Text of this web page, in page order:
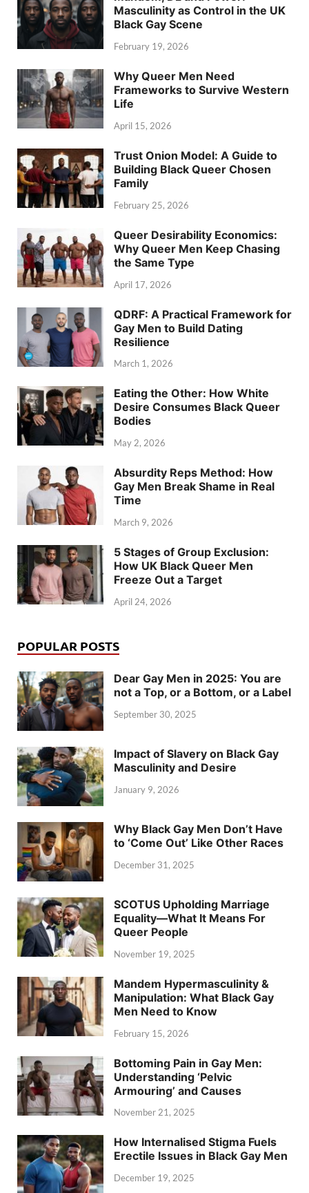
Masculinity as Control in the UK
Black Gay Scene
February 19, 2026
Why Queer Men Need
Frameworks to Survive Western
Life
April 15, 2026
Trust Onion Model: A Guide to
Building Black Queer Chosen
Family
February 25, 2026
Queer Desirability Economics:
Why Queer Men Keep Chasing
the Same Type
April 17, 2026
QDRF: A Practical Framework for
Gay Men to Build Dating
Resilience
March 1, 2026
Eating the Other: How White
Desire Consumes Black Queer
Bodies
May 2, 2026
Absurdity Reps Method: How
Gay Men Break Shame in Real
Time
March 9, 2026
5 Stages of Group Exclusion:
How UK Black Queer Men
Freeze Out a Target
April 24, 2026
POPULAR POSTS
Dear Gay Men in 2025: You are
not a Top, or a Bottom, or a Label
September 30, 2025
Impact of Slavery on Black Gay
Masculinity and Desire
January 9, 2026
Why Black Gay Men Don’t Have
to ‘Come Out’ Like Other Races
December 31, 2025
SCOTUS Upholding Marriage
Equality—What It Means For
Queer People
November 19, 2025
Mandem Hypermasculinity &
Manipulation: What Black Gay
Men Need to Know
February 15, 2026
Bottoming Pain in Gay Men:
Understanding ‘Pelvic
Armouring’ and Causes
November 21, 2025
How Internalised Stigma Fuels
Erectile Issues in Black Gay Men
December 19, 2025